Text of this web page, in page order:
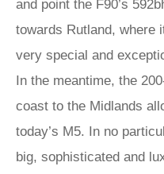
and point the F90’s
towards Rutland, where
very special and
In the meantime, the
coast to the Midlands
today’s M5. In no
big, sophisticated and